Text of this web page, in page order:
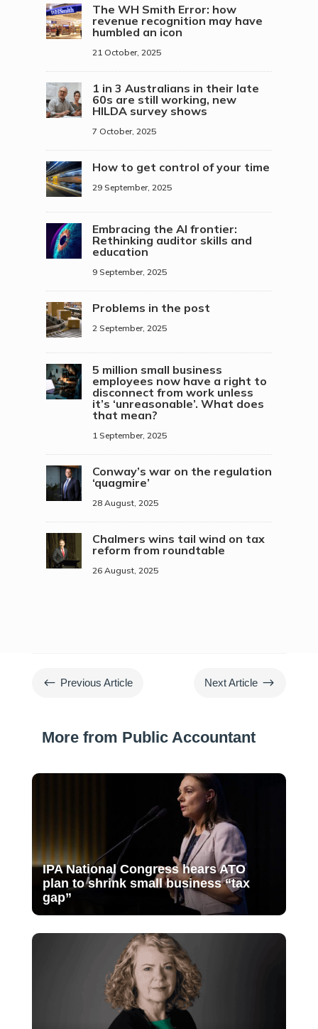
The WH Smith Error: how
revenue recognition may have
humbled an icon
21 October, 2025
1 in 3 Australians in their late
60s are still working, new
HILDA survey shows
7 October, 2025
How to get control of your time
29 September, 2025
Embracing the AI frontier:
Rethinking auditor skills and
education
9 September, 2025
Problems in the post
2 September, 2025
5 million small business
employees now have a right to
disconnect from work unless
it’s ‘unreasonable’. What does
that mean?
1 September, 2025
Conway’s war on the regulation
‘quagmire’
28 August, 2025
Chalmers wins tail wind on tax
reform from roundtable
26 August, 2025
# Previous Article Next Article $
More from Public Accountant
IPA National Congress hears ATO
plan to shrink small business “tax
gap”